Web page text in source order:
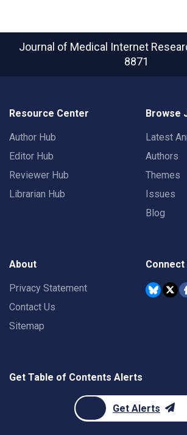
Journal of Medical Internet
8871
Resource Center
Author Hub
Editor Hub
Reviewer Hub
Librarian Hub
Browse
Latest
Authors
Themes
Issues
Blog
About
Privacy Statement
Contact Us
Sitemap
Connect
Get Table of Contents Alerts
Get Alerts